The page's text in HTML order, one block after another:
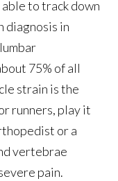
to track down
diagnosis in
75% of all
strain is the
runners, play it
or a
vertebrae
pain.